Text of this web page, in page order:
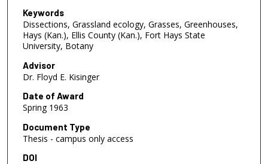
Keywords
Dissections, Grassland ecology, Grasses, Greenhouses,
Hays (Kan.), Ellis County (Kan.), Fort Hays State
University, Botany
Advisor
Dr. Floyd E. Kisinger
Date of Award
Spring 1963
Document Type
Thesis - campus only access
DOI